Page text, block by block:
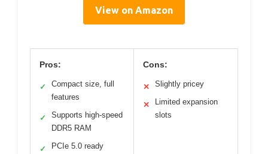
View on Amazon
Pros:
✓
Compact size, full
features
✓
Supports high-speed
DDR5 RAM
✓ PCIe 5.0 ready
Cons:
✕ Slightly pricey
✕
Limited expansion
slots